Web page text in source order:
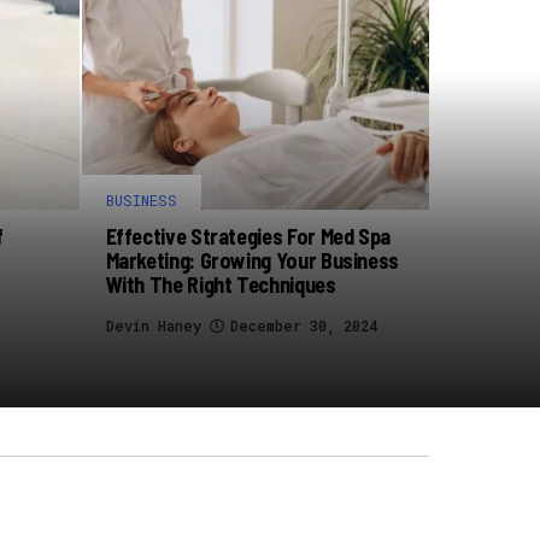
BUSINESS
Effective Strategies For Med Spa
Marketing: Growing Your Business
With The Right Techniques
Devin Haney December 30, 2024